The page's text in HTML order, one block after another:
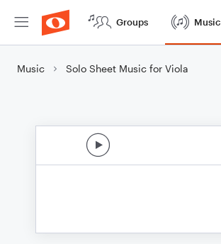
Groups Music
Music Solo Sheet Music for Viola